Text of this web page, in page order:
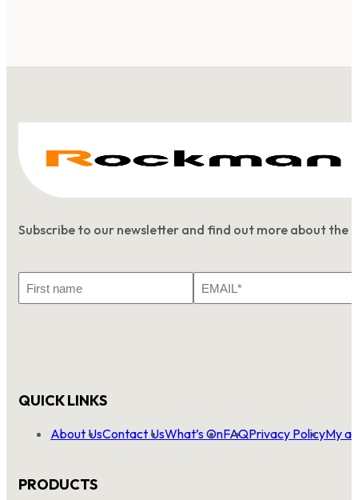
Subscribe to our newsletter and find out more about the
Name
QUICK LINKS
About UsContact UsWhat’s OnFAQPrivacy PolicyMy
PRODUCTS